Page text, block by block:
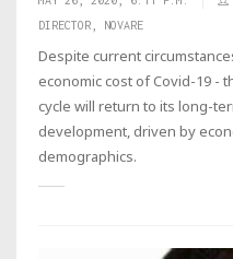
DIRECTOR, NOVARE
Despite current
economic cost of Covid-19 -
cycle will return to its long-
development, driven by
demographics.